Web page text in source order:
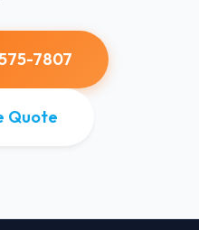
7807
Quote